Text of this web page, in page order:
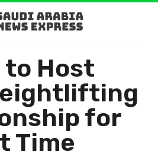
to Host
for
Time